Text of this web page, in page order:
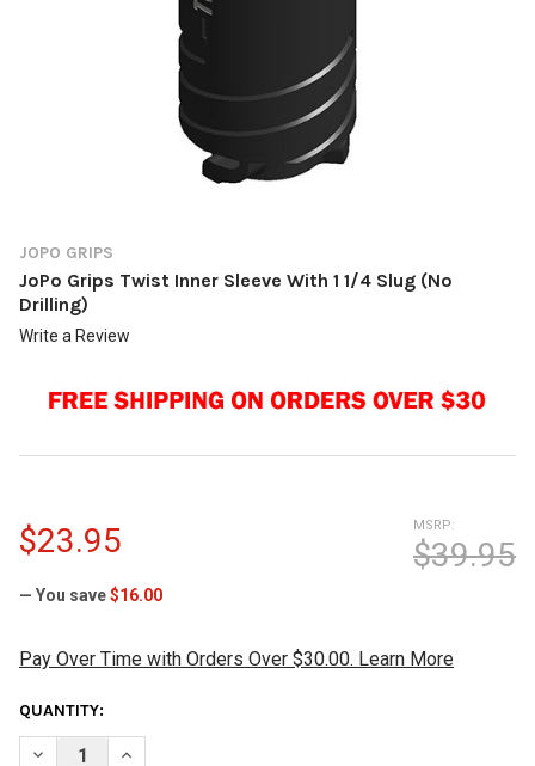
JOPO GRIPS
JoPo Grips Twist Inner Sleeve With 1 1/4 Slug (No
Drilling)
Write a Review
MSRP:
$39.95
$23.95
— You save$16.00
Pay Over Time with Orders Over $30.00. Learn More
CURRENT
STOCK:
QUANTITY:
DECREASE QUANTITY OF JOPO GRIPS TWIST INNER SLEEVE
INCREASE QUANTITY OF JOPO GRIPS TWIST INNER